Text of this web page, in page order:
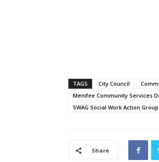
TAGS City Council
Menifee Community Services
SWAG Social Work Action Group
Share